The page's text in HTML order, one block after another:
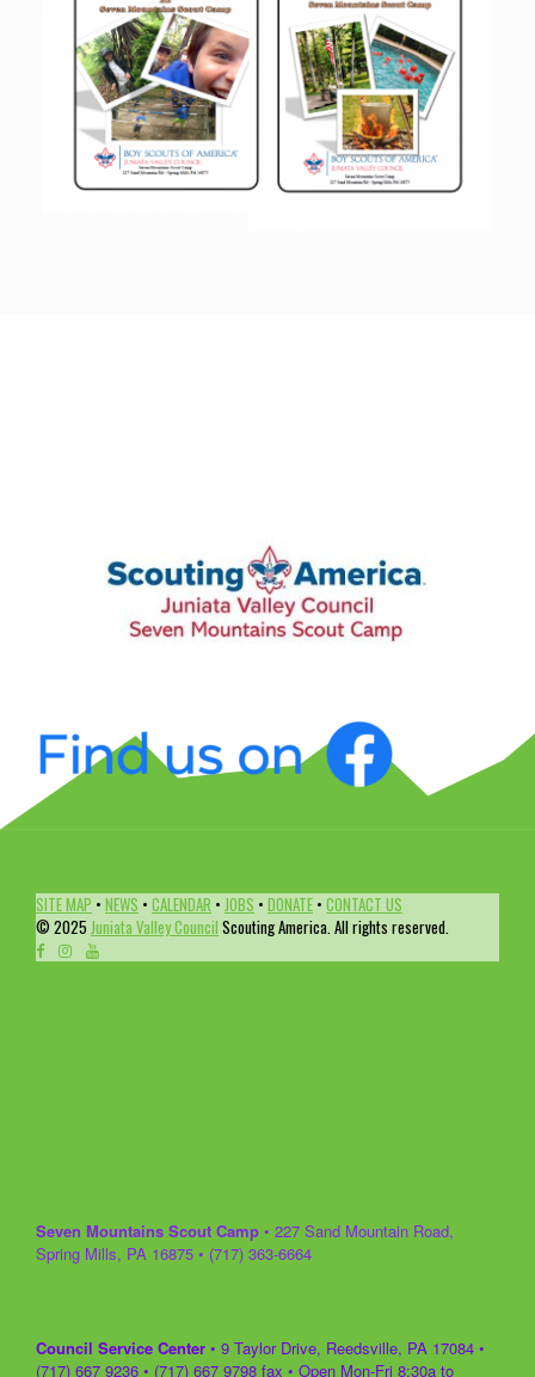
SITE MAP • NEWS • CALENDAR • JOBS • DONATE • CONTACT US
© 2025 Juniata Valley Council Scouting America. All rights reserved.
Seven Mountains Scout Camp • 227 Sand Mountain Road,
Spring Mills, PA 16875 • (717) 363-6664
Council Service Center • 9 Taylor Drive, Reedsville, PA 17084 •
(717) 667 9236 • (717) 667 9798 fax • Open Mon-Fri 8:30a to